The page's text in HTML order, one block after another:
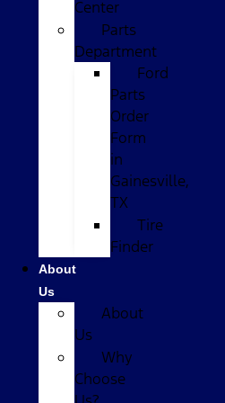
Center
Parts
Department
Ford
Parts
Order
Form
in
Gainesville,
TX
Tire
Finder
About
Us
About
Us
Why
Choose